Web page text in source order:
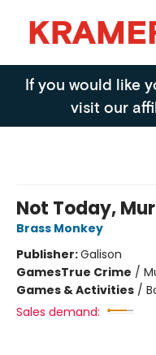
Kramers
If you would like
visit our
Not Today,
Brass Monkey
Publisher:Galison
GamesTrue Crime /
Games & Activities /
Sales demand: